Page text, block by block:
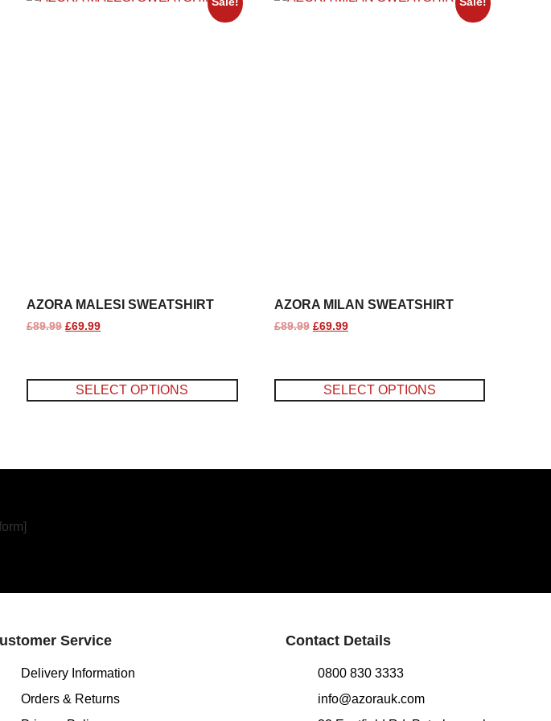
AZORA MALESI SWEATSHIRT
£89.99 £69.99
SELECT OPTIONS
AZORA MILAN SWEATSHIRT
£89.99 £69.99
SELECT OPTIONS
Service
Delivery Information
Orders & Returns
Contact Details
0800 830 3333
info@azorauk.com